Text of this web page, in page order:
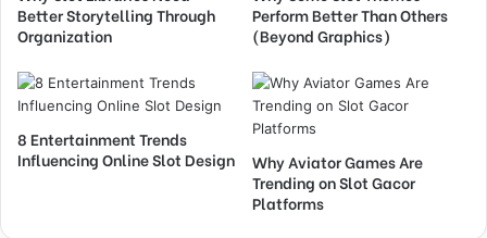
Better Storytelling Through
Organization
Perform Better Than Others
(Beyond Graphics)
8 Entertainment Trends
Influencing Online Slot Design
Why Aviator Games Are
Trending on Slot Gacor
Platforms